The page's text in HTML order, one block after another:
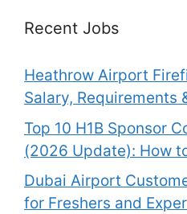
Recent Jobs
Heathrow Airport
Salary, Requirements
Top 10 H1B Sponsor
(2026 Update): How
Dubai Airport
for Freshers and